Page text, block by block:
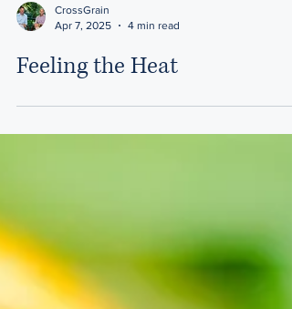
Apr 7, 2025
4 min read
Feeling the Heat